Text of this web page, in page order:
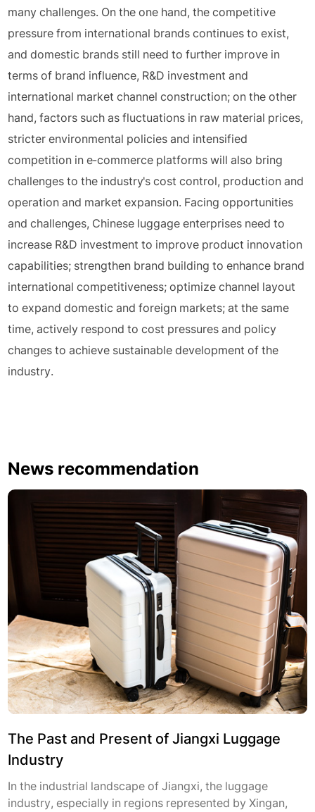
many challenges. On the one hand, the competitive
pressure from international brands continues to exist,
and domestic brands still need to further improve in
terms of brand influence, R&D investment and
international market channel construction; on the other
hand, factors such as fluctuations in raw material prices,
stricter environmental policies and intensified
competition in e-commerce platforms will also bring
challenges to the industry's cost control, production and
operation and market expansion. Facing opportunities
and challenges, Chinese luggage enterprises need to
increase R&D investment to improve product innovation
capabilities; strengthen brand building to enhance brand
international competitiveness; optimize channel layout
to expand domestic and foreign markets; at the same
time, actively respond to cost pressures and policy
changes to achieve sustainable development of the
industry.
News recommendation
The Past and Present of Jiangxi Luggage
Industry
In the industrial landscape of Jiangxi, the luggage
industry, especially in regions represented by Xingan,